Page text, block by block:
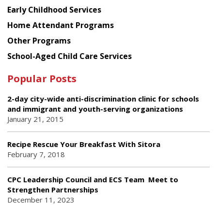
Early Childhood Services
Home Attendant Programs
Other Programs
School-Aged Child Care Services
Popular Posts
2-day city-wide anti-discrimination clinic for schools
and immigrant and youth-serving organizations
January 21, 2015
Recipe Rescue Your Breakfast With Sitora
February 7, 2018
CPC Leadership Council and ECS Team Meet to
Strengthen Partnerships
December 11, 2023